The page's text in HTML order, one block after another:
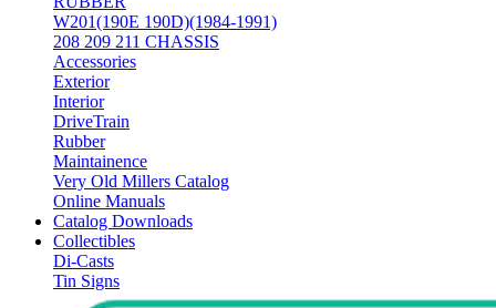
W201(190E 190D)(1984-1991)
208 209 211 CHASSIS
Accessories
Exterior
Interior
DriveTrain
Rubber
Maintainence
Very Old Millers Catalog
Online Manuals
Catalog Downloads
Collectibles
Di-Casts
Tin Signs